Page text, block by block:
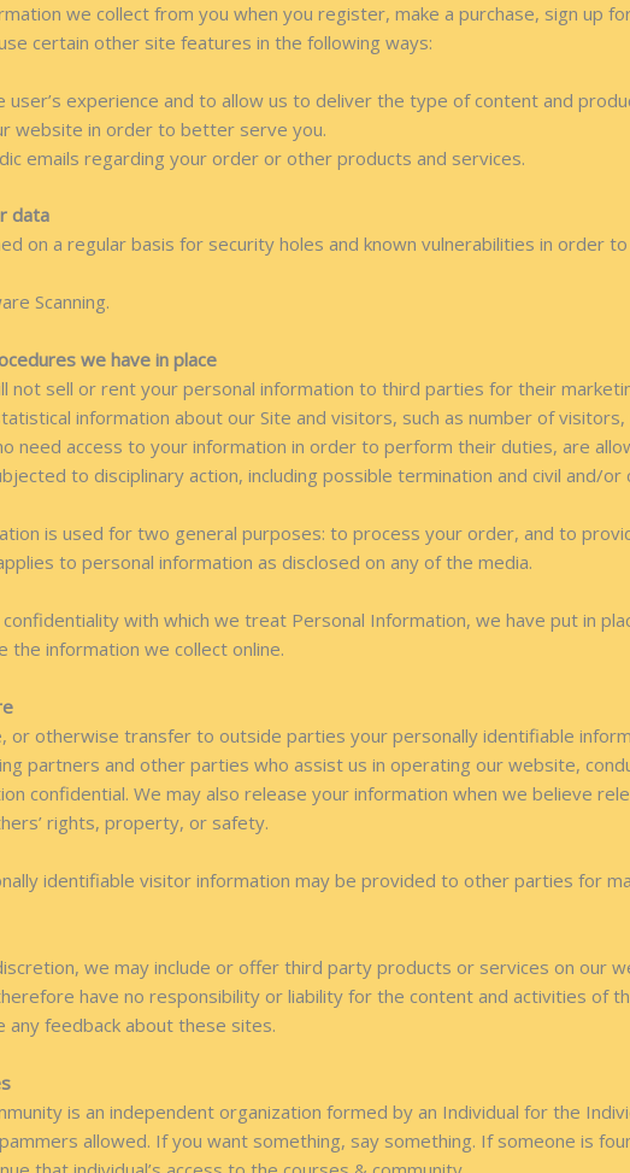
we collect from you when you register, make a purchase, sign up
certain other site features in the following ways:
user’s experience and to allow us to deliver the type of content and
website in order to better serve you.
emails regarding your order or other products and services.
data
on a regular basis for security holes and known vulnerabilities in order
Scanning.
we have in place
not sell or rent your personal information to third parties for their
information about our Site and visitors, such as number of
need access to your information in order to perform their duties, are
to disciplinary action, including possible termination and civil and/or
is used for two general purposes: to process your order, and to
to personal information as disclosed on any of the media.
with which we treat Personal Information, we have put in
the information we collect online.
or otherwise transfer to outside parties your personally identifiable
partners and other parties who assist us in operating our website,
confidential. We may also release your information when we believe
rights, property, or safety.
identifiable visitor information may be provided to other parties for
we may include or offer third party products or services on our
have no responsibility or liability for the content and activities
any feedback about these sites.
is an independent organization formed by an Individual for the
allowed. If you want something, say something. If someone is